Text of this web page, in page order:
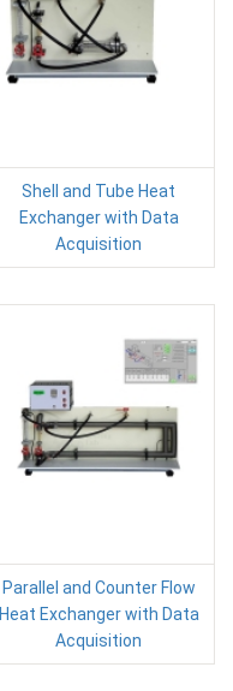
Shell and Tube Heat
Exchanger with Data
Acquisition
Parallel and Counter Flow
Heat Exchanger with Data
Acquisition